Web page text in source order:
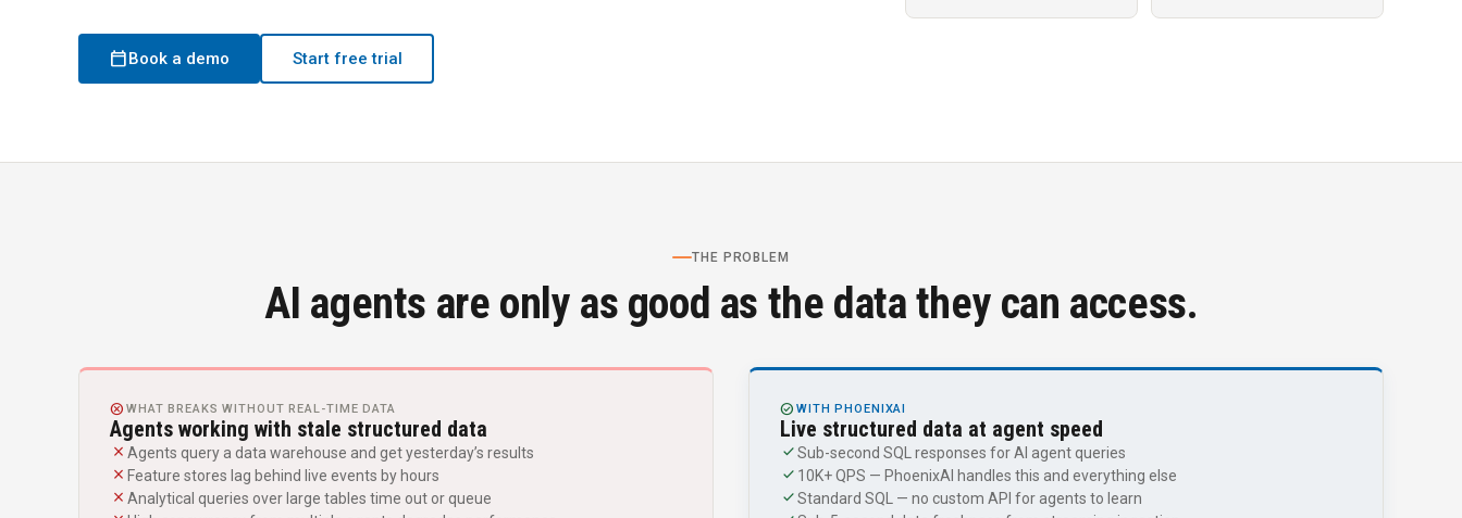
calendar_todayBook a demo Start free trial
THE PROBLEM
AI agents are only as good as the data they can access.
CANCEL WHAT BREAKS WITHOUT REAL-TIME DATA
Agents working with stale structured data
close Agents query a data warehouse and get yesterday’s results
close Feature stores lag behind live events by hours
close Analytical queries over large tables time out or queue
CHECK_CIRCLE WITH PHOENIXAI
Live structured data at agent speed
checkSub-second SQL responses for AI agent queries
check 10K+ QPS — PhoenixAI handles this and everything else
checkStandard SQL — no custom API for agents to learn